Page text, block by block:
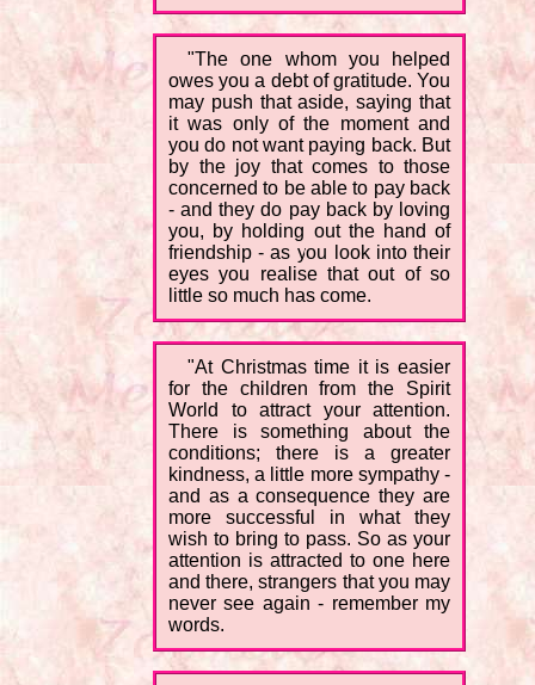
"The one whom you helped
owes you a debt of gratitude. You
may push that aside, saying that
it was only of the moment and
you do not want paying back. But
by the joy that comes to those
concerned to be able to pay back
- and they do pay back by loving
you, by holding out the hand of
friendship - as you look into their
eyes you realise that out of so
little so much has come.
"At Christmas time it is easier
for the children from the Spirit
World to attract your attention.
There is something about the
conditions; there is a greater
kindness, a little more sympathy -
and as a consequence they are
more successful in what they
wish to bring to pass. So as your
attention is attracted to one here
and there, strangers that you may
never see again - remember my
words.